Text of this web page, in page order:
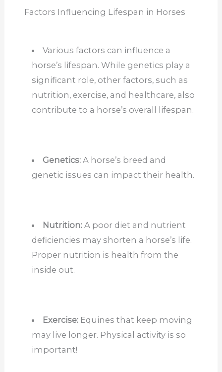
Factors Influencing Lifespan in Horses
Various factors can influence a
horse’s lifespan. While genetics play a
significant role, other factors, such as
nutrition, exercise, and healthcare, also
contribute to a horse’s overall lifespan.
Genetics: A horse’s breed and
genetic issues can impact their health.
Nutrition:A poor diet and nutrient
deficiencies may shorten a horse’s life.
Proper nutrition is health from the
inside out.
Exercise: Equines that keep moving
may live longer. Physical activity is so
important!